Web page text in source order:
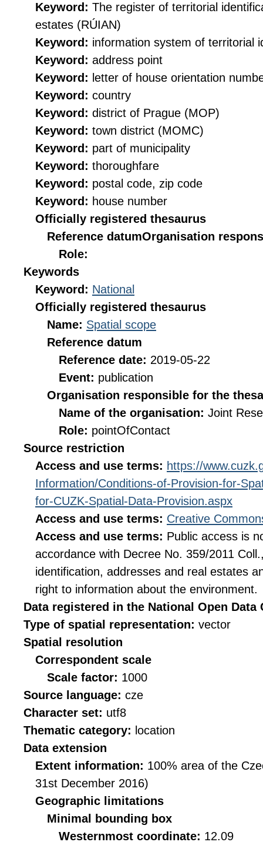
Keyword: The register of territorial
estates (RÚIAN)
Keyword: information system of territorial
Keyword: address point
Keyword: letter of house orientation
Keyword: country
Keyword: district of Prague (MOP)
Keyword: town district (MOMC)
Keyword: part of municipality
Keyword: thoroughfare
Keyword: postal code, zip code
Keyword: house number
Officially registered thesaurus
Reference datumOrganisation
Role:
Keywords
Keyword: National
Officially registered thesaurus
Name: Spatial scope
Reference datum
Reference date: 2019-05-22
Event: publication
Organisation responsible for the
Name of the organisation: Joint
Role: pointOfContact
Source restriction
Access and use terms: https://
Information/Conditions-of-Provision-for-
for-CUZK-Spatial-Data-Provision.aspx
Access and use terms: Creative
Access and use terms: Public access is
accordance with Decree No. 359/2011
identification, addresses and real estates
right to information about the environment.
Data registered in the National Open
Type of spatial representation: vector
Spatial resolution
Correspondent scale
Scale factor: 1000
Source language: cze
Character set: utf8
Thematic category: location
Data extension
Extent information: 100% area of the
31st December 2016)
Geographic limitations
Minimal bounding box
Westernmost coordinate: 12.09